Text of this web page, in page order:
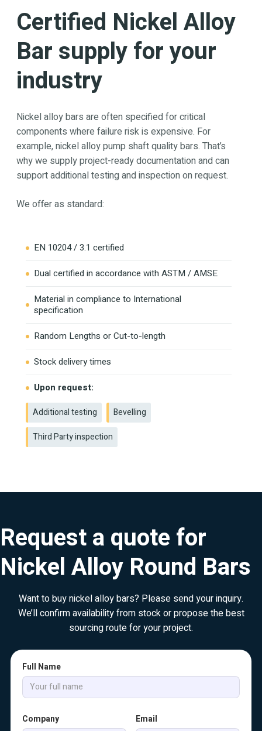
Certified Nickel Alloy
Bar supply for your
industry
Nickel alloy bars are often specified for critical
components where failure risk is expensive. For
example, nickel alloy pump shaft quality bars. That’s
why we supply project-ready documentation and can
support additional testing and inspection on request.
We offer as standard:
EN 10204 / 3.1 certified
Dual certified in accordance with ASTM / AMSE
Material in compliance to International
specification
Random Lengths or Cut-to-length
Stock delivery times
Upon request:
Additional testing
Bevelling
Third Party inspection
Request a quote for
Nickel Alloy Round Bars
Want to buy nickel alloy bars? Please send your inquiry.
We’ll confirm availability from stock or propose the best
sourcing route for your project.
Full Name
Company Email